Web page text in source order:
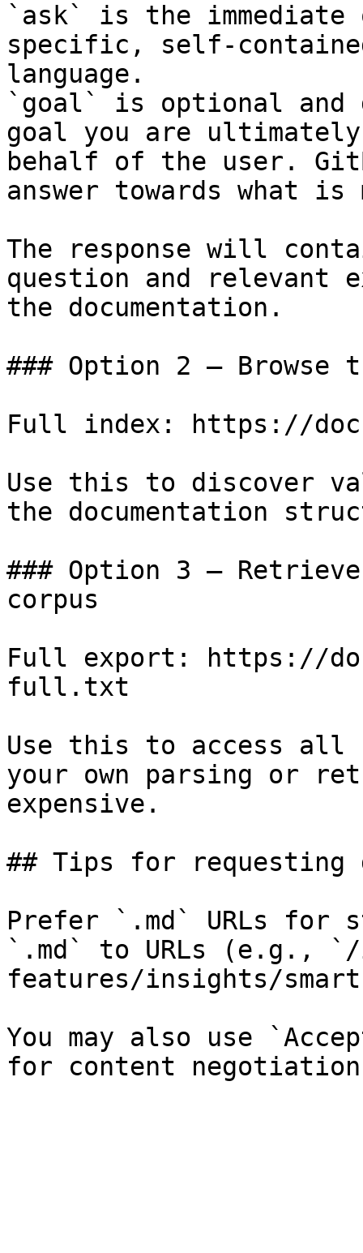
`ask` is the
specific, self-
language.
`goal` is optional and
goal you are
behalf of the user.
answer towards what
The response will
question and relevant
the documentation.
### Option 2 — Browse
Full index: https://
Use this to discover
the documentation
### Option 3 —
corpus
Full export: https://
full.txt
Use this to access all
your own parsing or
expensive.
## Tips for requesting
Prefer `.md` URLs for
`.md` to URLs (e.g., `/
features/insights/
You may also use